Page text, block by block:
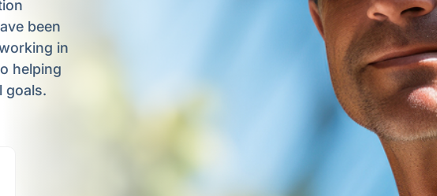
been
in
helping
goals.